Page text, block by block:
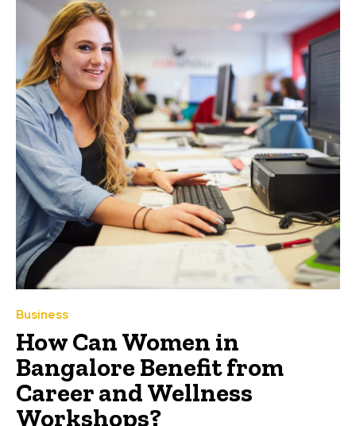
Business
How Can Women in
Bangalore Benefit from
Career and Wellness
Workshops?